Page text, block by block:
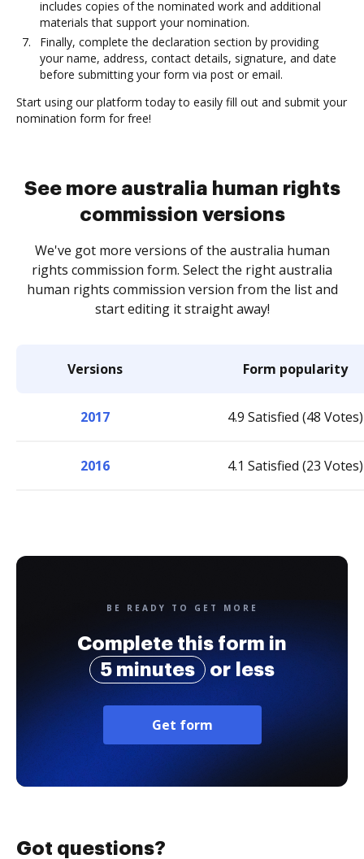
includes copies of the nominated work and additional
materials that support your nomination.
Finally, complete the declaration section by providing
your name, address, contact details, signature, and date
before submitting your form via post or email.
Start using our platform today to easily fill out and submit your
nomination form for free!
See more australia human rights
commission versions
We've got more versions of the australia human
rights commission form. Select the right australia
human rights commission version from the list and
start editing it straight away!
Versions Form popularity
2017 4.9 Satisfied (48 Votes)
2016 4.1 Satisfied (23 Votes)
BE READY TO GET MORE
Complete this form in
5 minutes
or less
Get form
Got questions?